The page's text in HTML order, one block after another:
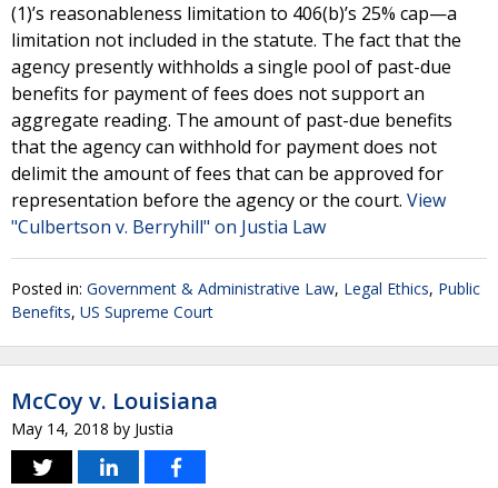
(1)’s reasonableness limitation to 406(b)’s 25% cap—a
limitation not included in the statute. The fact that the
agency presently withholds a single pool of past-due
benefits for payment of fees does not support an
aggregate reading. The amount of past-due benefits
that the agency can withhold for payment does not
delimit the amount of fees that can be approved for
representation before the agency or the court. View
"Culbertson v. Berryhill" on Justia Law
Posted in: Government & Administrative Law, Legal Ethics, Public
Benefits, US Supreme Court
McCoy v. Louisiana
May 14, 2018 by Justia